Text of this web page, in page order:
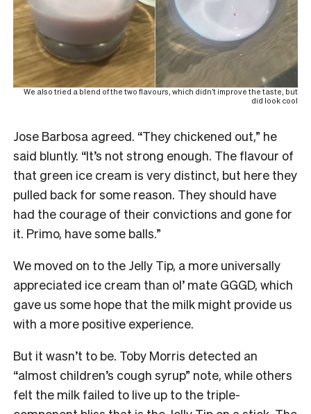
We also tried a blend of the two flavours, which didn’t improve the taste, but
did look cool
Jose Barbosa agreed. “They chickened out,” he
said bluntly. “It’s not strong enough. The flavour of
that green ice cream is very distinct, but here they
pulled back for some reason. They should have
had the courage of their convictions and gone for
it. Primo, have some balls.”
We moved on to the Jelly Tip, a more universally
appreciated ice cream than ol’ mate GGGD, which
gave us some hope that the milk might provide us
with a more positive experience.
But it wasn’t to be. Toby Morris detected an
“almost children’s cough syrup” note, while others
felt the milk failed to live up to the triple-